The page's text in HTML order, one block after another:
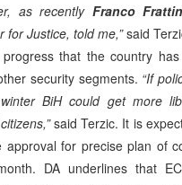
as recently Franco
for Justice, told me,”said
progress that the country
security segments. “If
BiH could get more
said Terzic. It is
approval for precise plan of
DA underlines that